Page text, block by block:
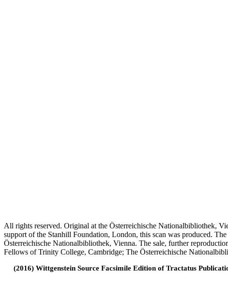
All rights reserved. Original at the Österreichische Nationalbibliothek,
support of the Stanhill Foundation, London, this scan was produced.
Österreichische Nationalbibliothek, Vienna. The sale, further
Fellows of Trinity College, Cambridge; The Österreichische
(2016) Wittgenstein Source Facsimile Edition of Tractatus